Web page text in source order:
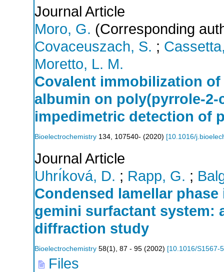
Journal Article
Moro, G. (Corresponding
Covaceuszach, S. ;
Moretto, L. M.
Covalent immobilization
albumin on poly(pyrrole-
impedimetric detection of
Bioelectrochemistry 134, 107540- (2020) [10.1016/
Journal Article
Uhrı́ková, D. ; Rapp, G. ;
Condensed lamellar
gemini surfactant system:
diffraction study
Bioelectrochemistry 58(1), 87 - 95 (2002) [10.1016/S1567-
Files